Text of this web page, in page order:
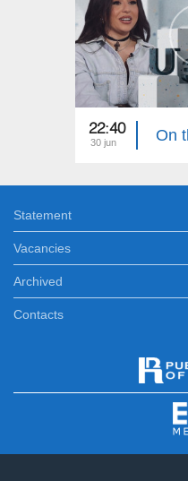
22:40
30 jun
Statement
Vacancies
Archived
Contacts